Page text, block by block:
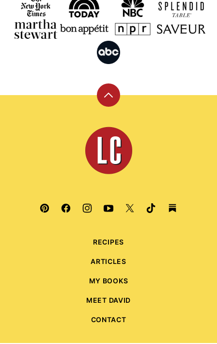
Back
top
Leite's
Culinaria
RECIPES
ARTICLES
MY BOOKS
MEET DAVID
CONTACT